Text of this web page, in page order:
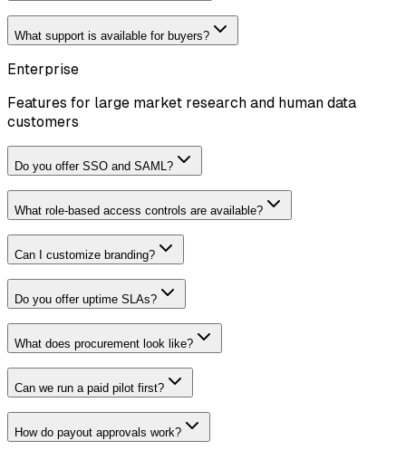
What support is available for buyers?
Enterprise
Features for large market research and human data
customers
Do you offer SSO and SAML?
What role-based access controls are available?
Can I customize branding?
Do you offer uptime SLAs?
What does procurement look like?
Can we run a paid pilot first?
How do payout approvals work?